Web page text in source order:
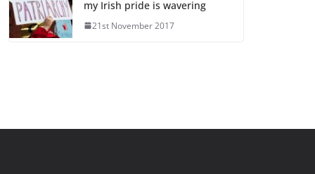
my Irish pride is wavering
21st November 2017